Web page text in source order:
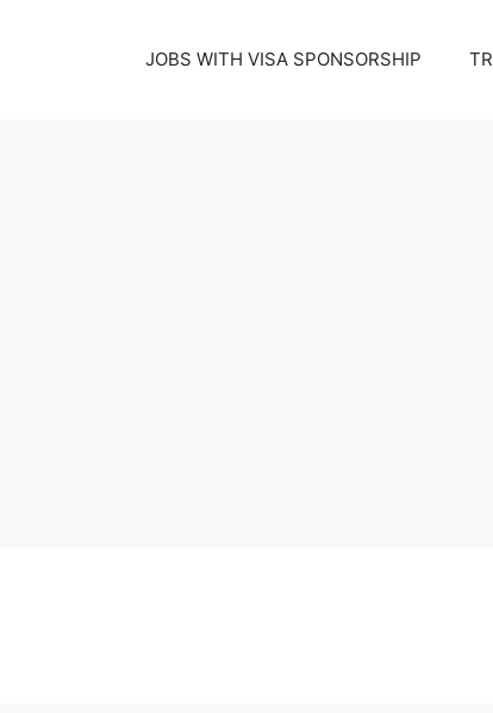
JOBS WITH VISA SPONSORSHIP